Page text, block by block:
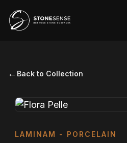
← Back to Collection
LAMINAM - PORCELAIN